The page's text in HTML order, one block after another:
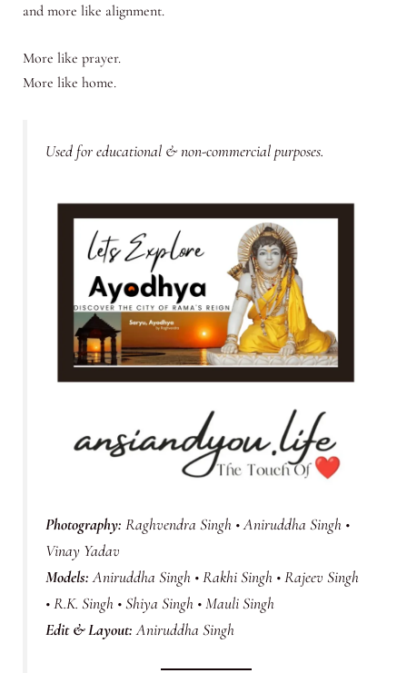
and more like alignment.
More like prayer.
More like home.
Used for educational & non-commercial purposes.
Photography: Raghvendra Singh • Aniruddha Singh •
Vinay Yadav
Models:Aniruddha Singh • Rakhi Singh • Rajeev Singh
• R.K. Singh • Shiya Singh • Mauli Singh
Edit & Layout:Aniruddha Singh